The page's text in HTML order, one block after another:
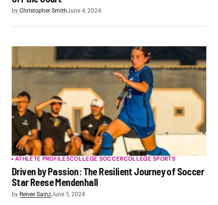
by Christopher SmithJune 4, 2024
ATHLETE PROFILESCOLLEGE SOCCERCOLLEGE SPORTS
Driven by Passion: The Resilient Journey of Soccer
Star Reese Mendenhall
by Renee SainzJune 5, 2024